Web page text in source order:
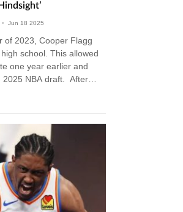
• Jun 18 2025
of 2023, Cooper Flagg
school. This allowed
one year earlier and
2025 NBA draft. After